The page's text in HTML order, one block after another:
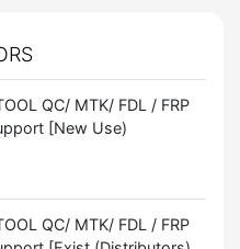
QC/ MTK/ FDL / FRP
[New Use)
QC/ MTK/ FDL / FRP